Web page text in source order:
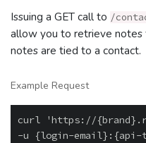
Issuing a GET call to /
allow you to retrieve notes
notes are tied to a contact.
Example Request
curl 'https://
-u {login-email}:{api-